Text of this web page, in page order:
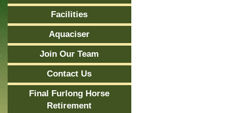
Facilities
Aquaciser
Join Our Team
Contact Us
Final Furlong Horse
Retirement